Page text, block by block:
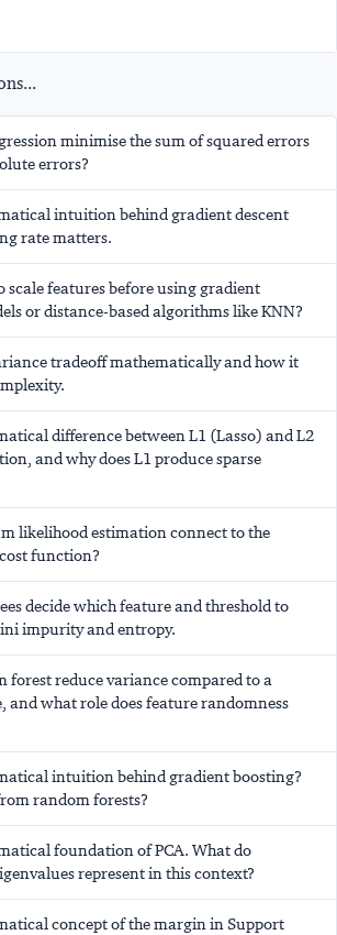
minimise the sum of squared errors
errors?
intuition behind gradient descent
rate matters.
scale features before using gradient
or distance-based algorithms like KNN?
tradeoff mathematically and how it
difference between L1 (Lasso) and L2
and why does L1 produce sparse
likelihood estimation connect to the
function?
decide which feature and threshold to
impurity and entropy.
forest reduce variance compared to a
and what role does feature randomness
intuition behind gradient boosting?
random forests?
foundation of PCA. What do
represent in this context?
concept of the margin in Support